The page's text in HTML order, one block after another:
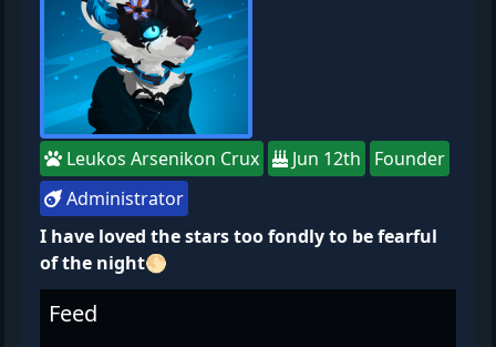
Leukos Arsenikon Crux Jun 12th
Founder
Administrator
I have loved the stars too fondly to be fearful
of the night🌕
Feed